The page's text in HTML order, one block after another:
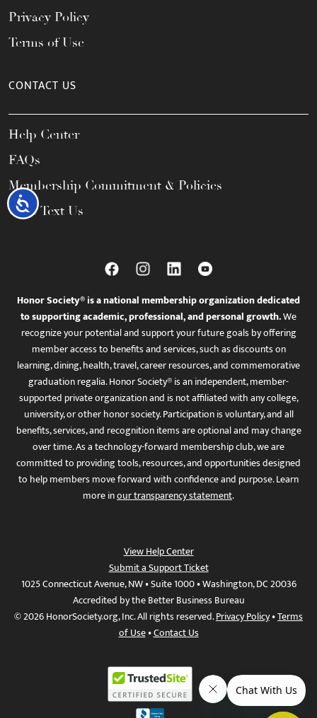
Accessibility
Privacy Policy
Terms of Use
CONTACT US
Help Center
FAQs
Membership Commitment & Policies
Call / Text Us
Honor Society® is a national membership organization dedicated
to supporting academic, professional, and personal growth.We
recognize your potential and support your future goals by offering
member access to benefits and services, such as discounts on
learning, dining, health, travel, career resources, and commemorative
graduation regalia. Honor Society® is an independent, member-
supported private organization and is not affiliated with any college,
university, or other honor society. Participation is voluntary, and all
benefits, services, and recognition items are optional and may change
over time. As a technology-forward membership club, we are
committed to providing tools, resources, and opportunities designed
to help members move forward with confidence and purpose. Learn
more inour transparency statement.
View Help Center
Submit a Support Ticket
1025 Connecticut Avenue, NW • Suite 1000 • Washington, DC 20036
Accredited by the Better Business Bureau
© 2026 HonorSociety.org, Inc. All rights reserved.Privacy Policy•Terms
of Use•Contact Us